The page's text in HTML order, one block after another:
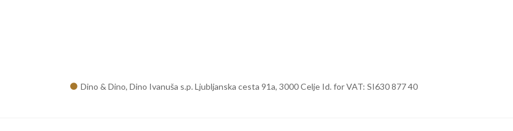
Dino & Dino, Dino Ivanuša s.p. Ljubljanska cesta 91a, 3000 Celje Id. for VAT: SI630 877 40